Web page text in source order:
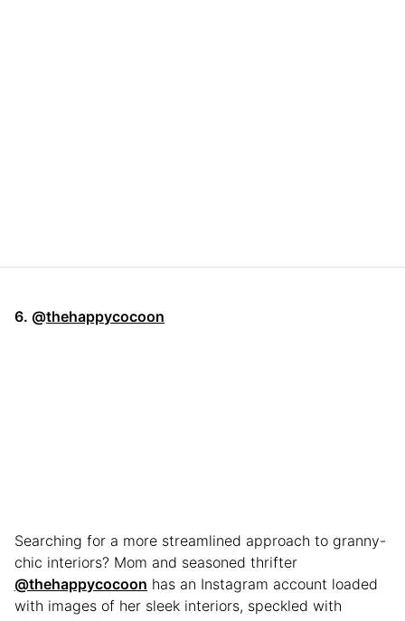
6. @thehappycocoon
Searching for a more streamlined approach to granny-
chic interiors? Mom and seasoned thrifter
@thehappycocoon has an Instagram account loaded
with images of her sleek interiors, speckled with